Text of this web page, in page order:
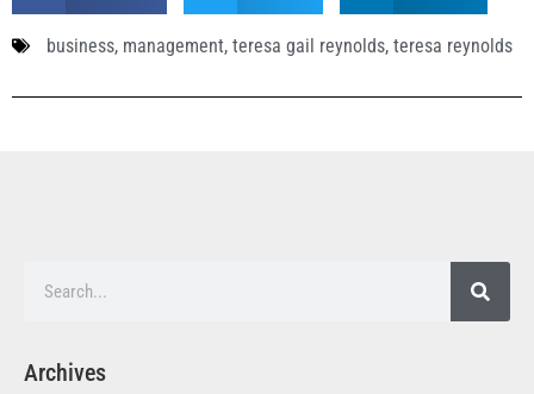
business, management, teresa gail reynolds, teresa reynolds
Archives